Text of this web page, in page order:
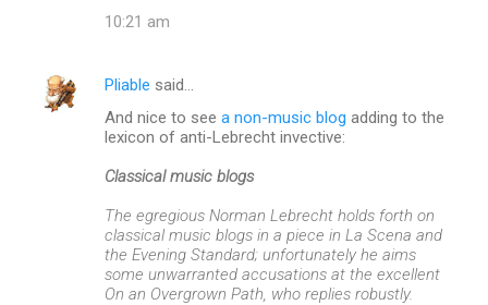
10:21 am
Pliable said…
And nice to see a non-music blog adding to the
lexicon of anti-Lebrecht invective:
Classical music blogs
The egregious Norman Lebrecht holds forth on
classical music blogs in a piece in La Scena and
the Evening Standard; unfortunately he aims
some unwarranted accusations at the excellent
On an Overgrown Path, who replies robustly.